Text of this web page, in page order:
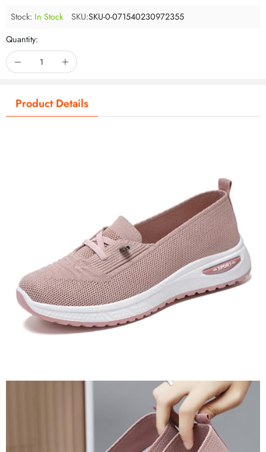
Stock: In Stock SKU:SKU-0-071540230972355
Quantity:
Product Details